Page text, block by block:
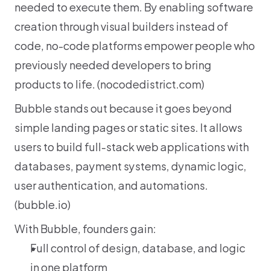
needed to execute them. By enabling software
creation through visual builders instead of
code, no-code platforms empower people who
previously needed developers to bring
products to life. (nocodedistrict.com)
Bubble stands out because it goes beyond
simple landing pages or static sites. It allows
users to build full-stack web applications with
databases, payment systems, dynamic logic,
user authentication, and automations.
(bubble.io)
With Bubble, founders gain:
Full control of design, database, and logic
in one platform